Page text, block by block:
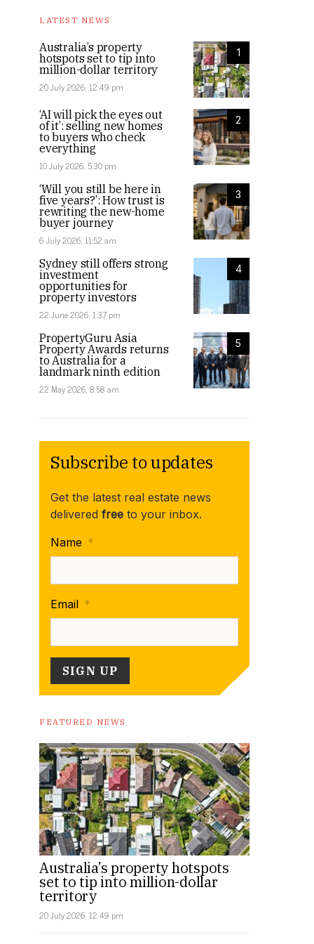
LATEST NEWS
1
Australia’s property
hotspots set to tip into
million-dollar territory
20 July 2026, 12:49 pm
2
‘AI will pick the eyes out
of it’: selling new homes
to buyers who check
everything
10 July 2026, 5:30 pm
3
‘Will you still be here in
five years?’: How trust is
rewriting the new-home
buyer journey
6 July 2026, 11:52 am
4
Sydney still offers strong
investment
opportunities for
property investors
22 June 2026, 1:37 pm
5
PropertyGuru Asia
Property Awards returns
to Australia for a
landmark ninth edition
22 May 2026, 8:58 am
Subscribe to updates
Get the latest real estate news
delivered free to your inbox.
Name *
Email *
FEATURED NEWS
Australia’s property hotspots
set to tip into million-dollar
territory
20 July 2026, 12:49 pm